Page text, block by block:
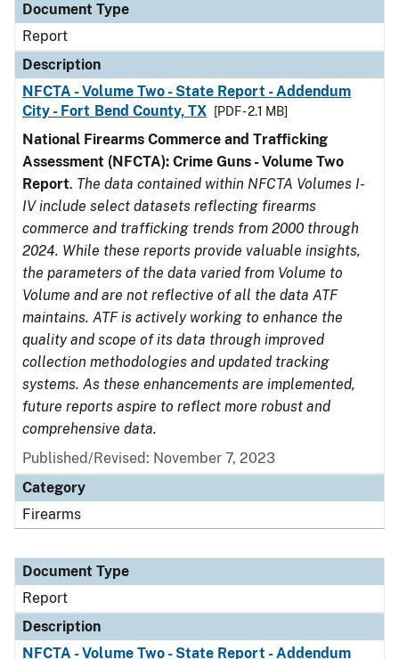
Document Type
Report
Description
NFCTA - Volume Two - State Report - Addendum
City - Fort Bend County, TX
[PDF - 2.1 MB]
National Firearms Commerce and Trafficking
Assessment (NFCTA): Crime Guns - Volume Two
Report. The data contained within NFCTA Volumes I-
IV include select datasets reflecting firearms
commerce and trafficking trends from 2000 through
2024. While these reports provide valuable insights,
the parameters of the data varied from Volume to
Volume and are not reflective of all the data ATF
maintains. ATF is actively working to enhance the
quality and scope of its data through improved
collection methodologies and updated tracking
systems. As these enhancements are implemented,
future reports aspire to reflect more robust and
comprehensive data.
Published/Revised: November 7, 2023
Category
Firearms
Document Type
Report
Description
NFCTA - Volume Two - State Report - Addendum